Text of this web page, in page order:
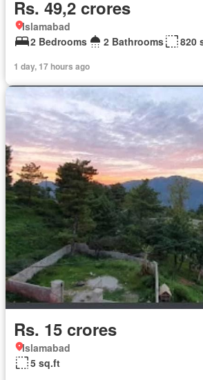
Rs. 49,2 crores
Islamabad
2 Bedrooms
2 Bathrooms 820
1 day, 17 hours ago
Rs. 15 crores
Islamabad
5 sq.ft